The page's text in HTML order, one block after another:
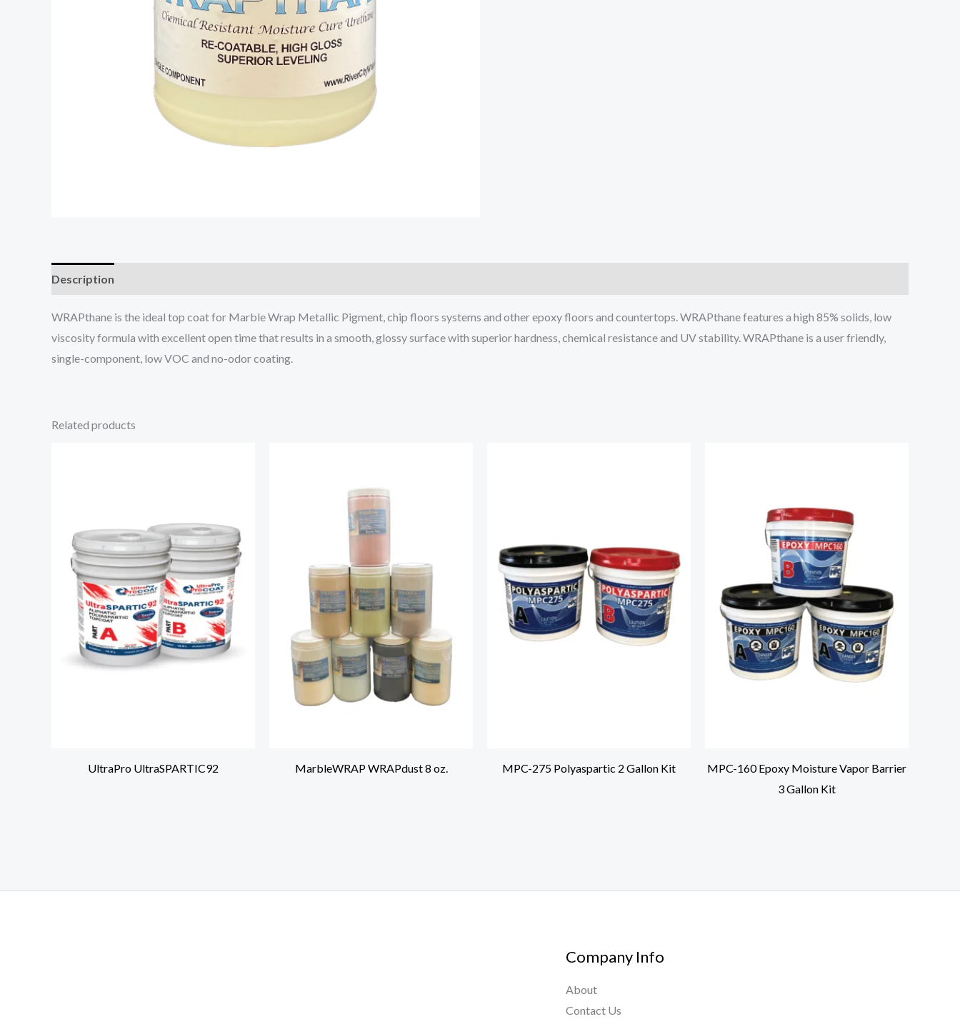
Description
WRAPthane is the ideal top coat for Marble Wrap Metallic Pigment, chip floors systems and other epoxy floors and countertops. WRAPthane features a high 85% solids, low
viscosity formula with excellent open time that results in a smooth, glossy surface with superior hardness, chemical resistance and UV stability. WRAPthane is a user friendly,
single-component, low VOC and no-odor coating.
Related products
UltraPro UltraSPARTIC92 MarbleWRAP WRAPdust 8 oz. MPC-275 Polyaspartic 2 Gallon Kit
MPC-160 Epoxy Moisture Vapor Barrier
3 Gallon Kit
Company Info
About
Contact Us